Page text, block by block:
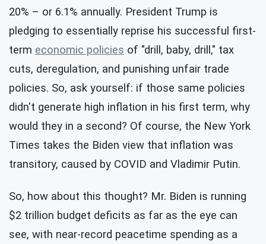
20% – or 6.1% annually. President Trump is
pledging to essentially reprise his successful first-
term economic policies of "drill, baby, drill," tax
cuts, deregulation, and punishing unfair trade
policies. So, ask yourself: if those same policies
didn't generate high inflation in his first term, why
would they in a second? Of course, the New York
Times takes the Biden view that inflation was
transitory, caused by COVID and Vladimir Putin.
So, how about this thought? Mr. Biden is running
$2 trillion budget deficits as far as the eye can
see, with near-record peacetime spending as a